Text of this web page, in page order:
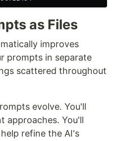
as Files
improves
prompts in separate
scattered throughout
evolve. You'll
approaches. You'll
refine the AI's